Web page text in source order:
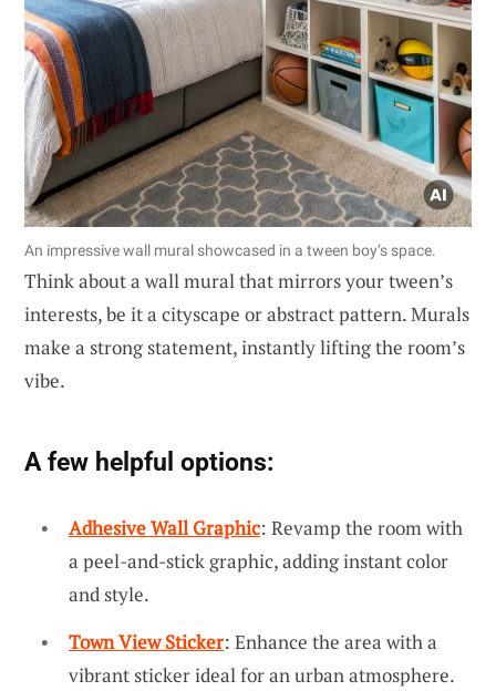
An impressive wall mural showcased in a tween boy’s space.
Think about a wall mural that mirrors your tween’s
interests, be it a cityscape or abstract pattern. Murals
make a strong statement, instantly lifting the room’s
vibe.
A few helpful options:
Adhesive Wall Graphic: Revamp the room with
a peel-and-stick graphic, adding instant color
and style.
Town View Sticker: Enhance the area with a
vibrant sticker ideal for an urban atmosphere.